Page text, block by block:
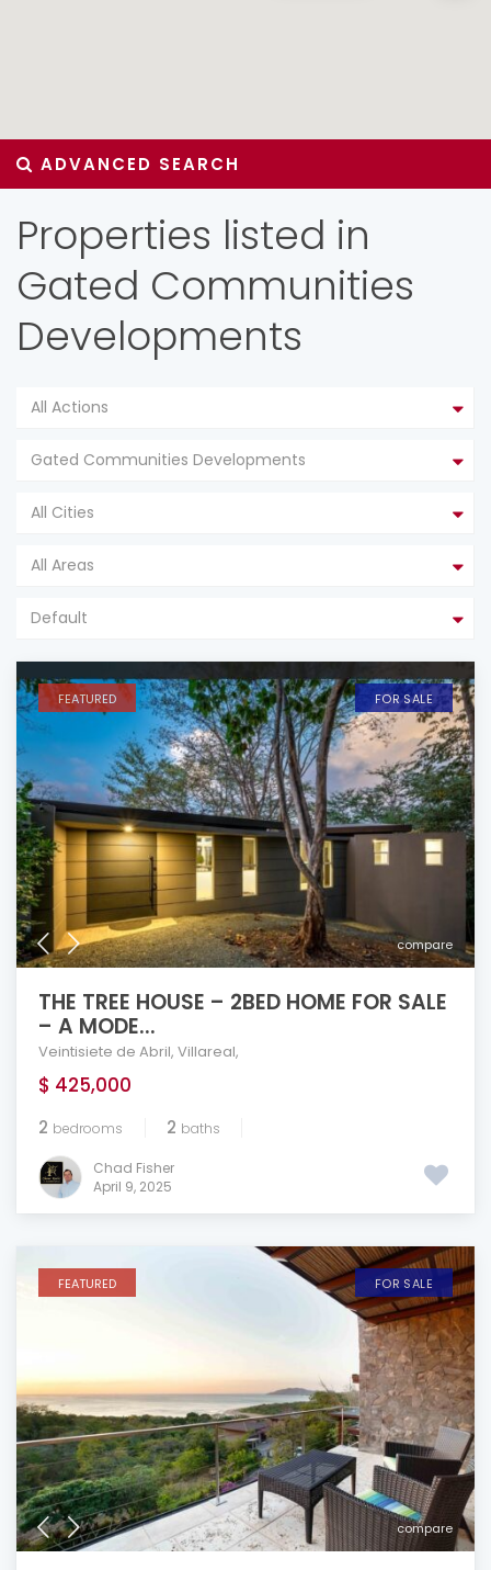
ADVANCED SEARCH
Properties listed in
Gated Communities
Developments
All Actions
Gated Communities Developments
All Cities
All Areas
Default
compare
FEATURED FOR SALE
THE TREE HOUSE – 2BED HOME FOR SALE
– A MODE...
Veintisiete de Abril, Villareal,
$ 425,000
2 bedrooms 2 baths
Chad Fisher
April 9, 2025
compare
FEATURED FOR SALE